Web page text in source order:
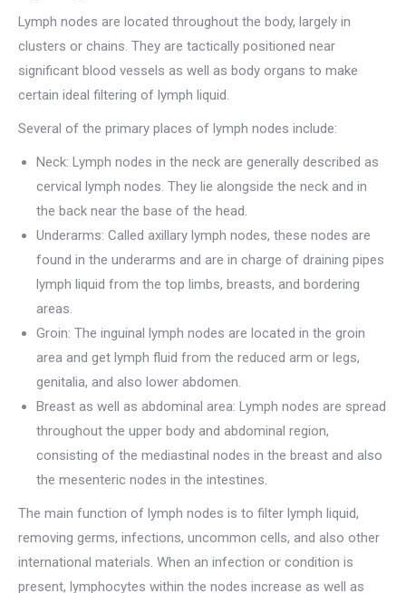
Lymph nodes are located throughout the body, largely in
clusters or chains. They are tactically positioned near
significant blood vessels as well as body organs to make
certain ideal filtering of lymph liquid.
Several of the primary places of lymph nodes include:
Neck: Lymph nodes in the neck are generally described as
cervical lymph nodes. They lie alongside the neck and in
the back near the base of the head.
Underarms: Called axillary lymph nodes, these nodes are
found in the underarms and are in charge of draining pipes
lymph liquid from the top limbs, breasts, and bordering
areas.
Groin: The inguinal lymph nodes are located in the groin
area and get lymph fluid from the reduced arm or legs,
genitalia, and also lower abdomen.
Breast as well as abdominal area: Lymph nodes are spread
throughout the upper body and abdominal region,
consisting of the mediastinal nodes in the breast and also
the mesenteric nodes in the intestines.
The main function of lymph nodes is to filter lymph liquid,
removing germs, infections, uncommon cells, and also other
international materials. When an infection or condition is
present, lymphocytes within the nodes increase as well as